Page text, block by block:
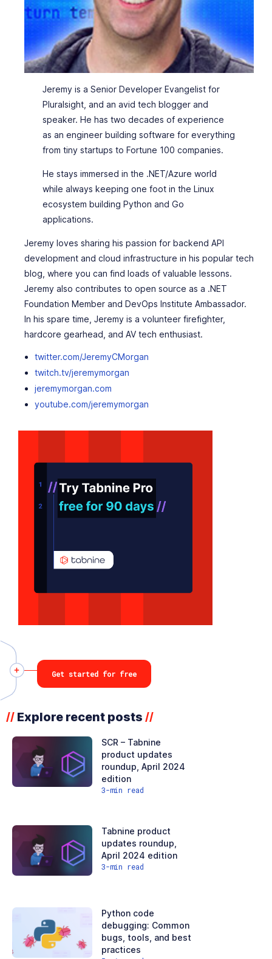
Jeremy is a Senior Developer Evangelist for
Pluralsight, and an avid tech blogger and
speaker. He has two decades of experience
as an engineer building software for everything
from tiny startups to Fortune 100 companies.
He stays immersed in the .NET/Azure world
while always keeping one foot in the Linux
ecosystem building Python and Go
applications.
Jeremy loves sharing his passion for backend API
development and cloud infrastructure in his popular tech
blog, where you can find loads of valuable lessons.
Jeremy also contributes to open source as a .NET
Foundation Member and DevOps Institute Ambassador.
In his spare time, Jeremy is a volunteer firefighter,
hardcore gearhead, and AV tech enthusiast.
twitter.com/JeremyCMorgan
twitch.tv/jeremymorgan
jeremymorgan.com
youtube.com/jeremymorgan
// Explore recent posts //
SCR – Tabnine
product updates
roundup, April 2024
edition
3-min read
Tabnine product
updates roundup,
April 2024 edition
3-min read
Python code
debugging: Common
bugs, tools, and best
practices
Get started for free